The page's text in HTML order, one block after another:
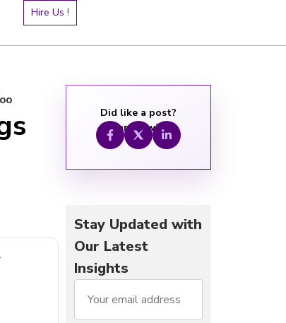
Hire Us !
Did like a post?
Share it with:
Stay Updated with
Our Latest
Insights